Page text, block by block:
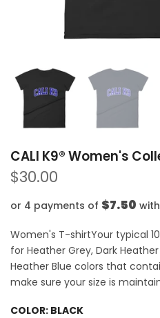
CALI K9® Women's
$30.00
or 4 payments of $7.50 with
Women's T-shirtYour typical
for Heather Grey, Dark
Heather Blue colors that
make sure your size is
COLOR: BLACK